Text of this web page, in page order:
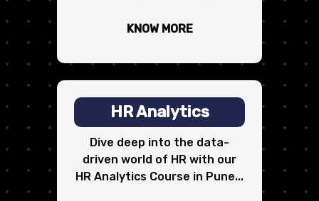
KNOW MORE
HR Analytics
Dive deep into the data-
driven world of HR with our
HR Analytics Course in Pune...